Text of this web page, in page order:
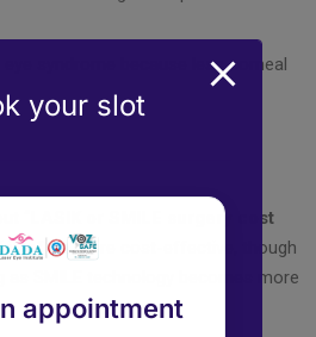
syndrome because less corneal
“
LASIK or SMILE surgery cost
is often more cost-effective, though
SMILE technology becomes more
your slot
appointment